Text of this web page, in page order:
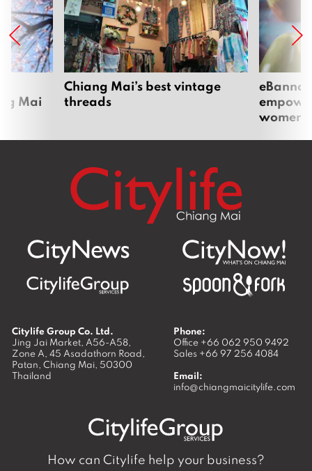
Mai
Chiang Mai’s best vintage
threads
women
Citylife Group Co. Ltd.
Jing Jai Market, A56-A58,
Zone A, 45 Asadathorn Road,
Patan, Chiang Mai, 50300
Thailand
Phone:
Office +66 062 950 9492
Sales +66 97 256 4084
Email:
info@chiangmaicitylife.com
How can Citylife help your business?